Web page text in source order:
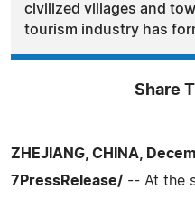
civilized villages and
tourism industry has
Share
ZHEJIANG, CHINA,
7PressRelease/ -- At the